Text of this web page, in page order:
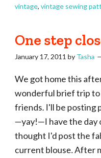
vintage, vintage sewing
One step
January 17, 2011 by Tasha
We got home this
wonderful brief trip
friends. I'll be posting
—yay!—I have the day
thought I'd post the
current blouse. After